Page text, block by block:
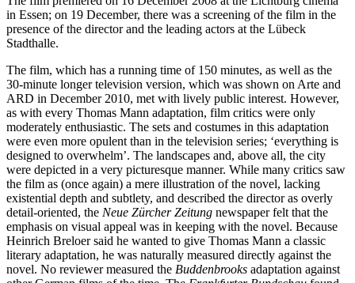
in Essen; on 19 December, there was a screening of the film in the
presence of the director and the leading actors at the Lübeck
Stadthalle.
The film, which has a running time of 150 minutes, as well as the
30-minute longer television version, which was shown on Arte and
ARD in December 2010, met with lively public interest. However,
as with every Thomas Mann adaptation, film critics were only
moderately enthusiastic. The sets and costumes in this adaptation
were even more opulent than in the television series; ‘everything is
designed to overwhelm’. The landscapes and, above all, the city
were depicted in a very picturesque manner. While many critics saw
the film as (once again) a mere illustration of the novel, lacking
existential depth and subtlety, and described the director as overly
detail-oriented, the Neue Zürcher Zeitung newspaper felt that the
emphasis on visual appeal was in keeping with the novel. Because
Heinrich Breloer said he wanted to give Thomas Mann a classic
literary adaptation, he was naturally measured directly against the
novel. No reviewer measured the Buddenbrooks adaptation against